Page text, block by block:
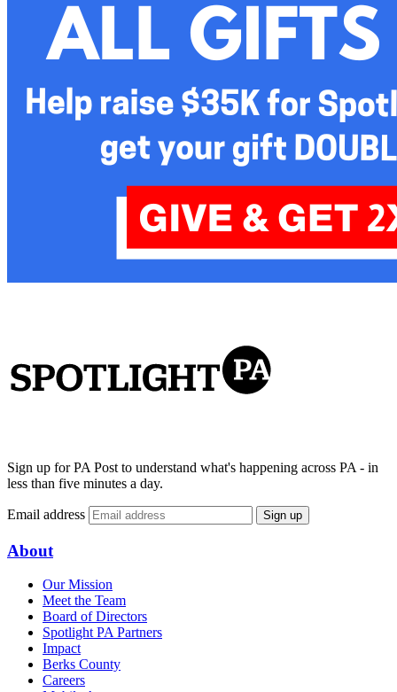
Sign up for PA Post to understand what's happening across PA - in
less than five minutes a day.
Email address Sign up
About
Our Mission
Meet the Team
Board of Directors
Spotlight PA Partners
Impact
Berks County
Careers